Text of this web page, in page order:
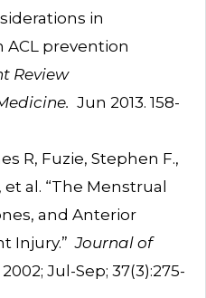
in
prevention
Review
Jun 2013. 158-
R, Fuzie, Stephen F.,
et al. “The Menstrual
and Anterior
Injury.”Journal of
2002; Jul-Sep; 37(3):275-